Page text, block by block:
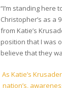
“I’m standing here
Christopher’s as a
from Katie’s
position that I was
believe that they
As Katie’s
nation’s,